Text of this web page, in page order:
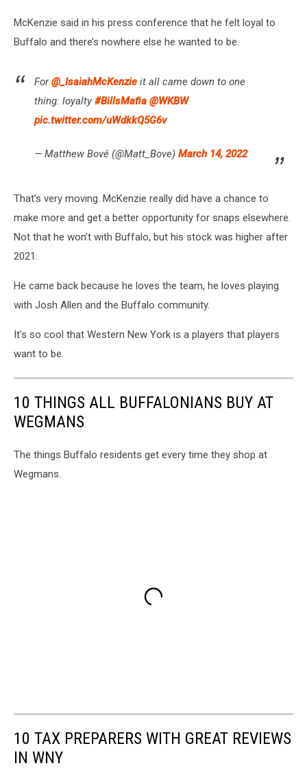
McKenzie said in his press conference that he felt loyal to
Buffalo and there’s nowhere else he wanted to be.
For@_IsaiahMcKenzie it all came down to one
thing: loyalty #BillsMafia @WKBW
pic.twitter.com/uWdkkQ5G6v
— Matthew Bové (@Matt_Bove) March 14, 2022
That’s very moving. McKenzie really did have a chance to
make more and get a better opportunity for snaps elsewhere.
Not that he won’t with Buffalo, but his stock was higher after
2021.
He came back because he loves the team, he loves playing
with Josh Allen and the Buffalo community.
It’s so cool that Western New York is a players that players
want to be.
10 THINGS ALL BUFFALONIANS BUY AT
WEGMANS
The things Buffalo residents get every time they shop at
Wegmans.
10 TAX PREPARERS WITH GREAT REVIEWS
IN WNY